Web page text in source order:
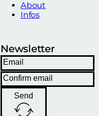
About
Infos
Newsletter
Send